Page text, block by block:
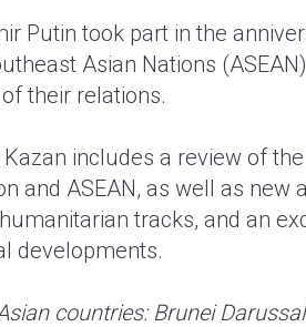
Putin took part in the
Asian Nations
their relations.
includes a review of
and ASEAN, as well as new
tracks, and an
developments.
countries: Brunei